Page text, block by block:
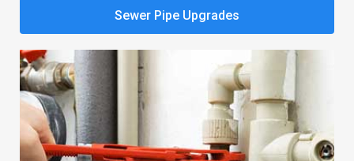
Sewer Pipe Upgrades